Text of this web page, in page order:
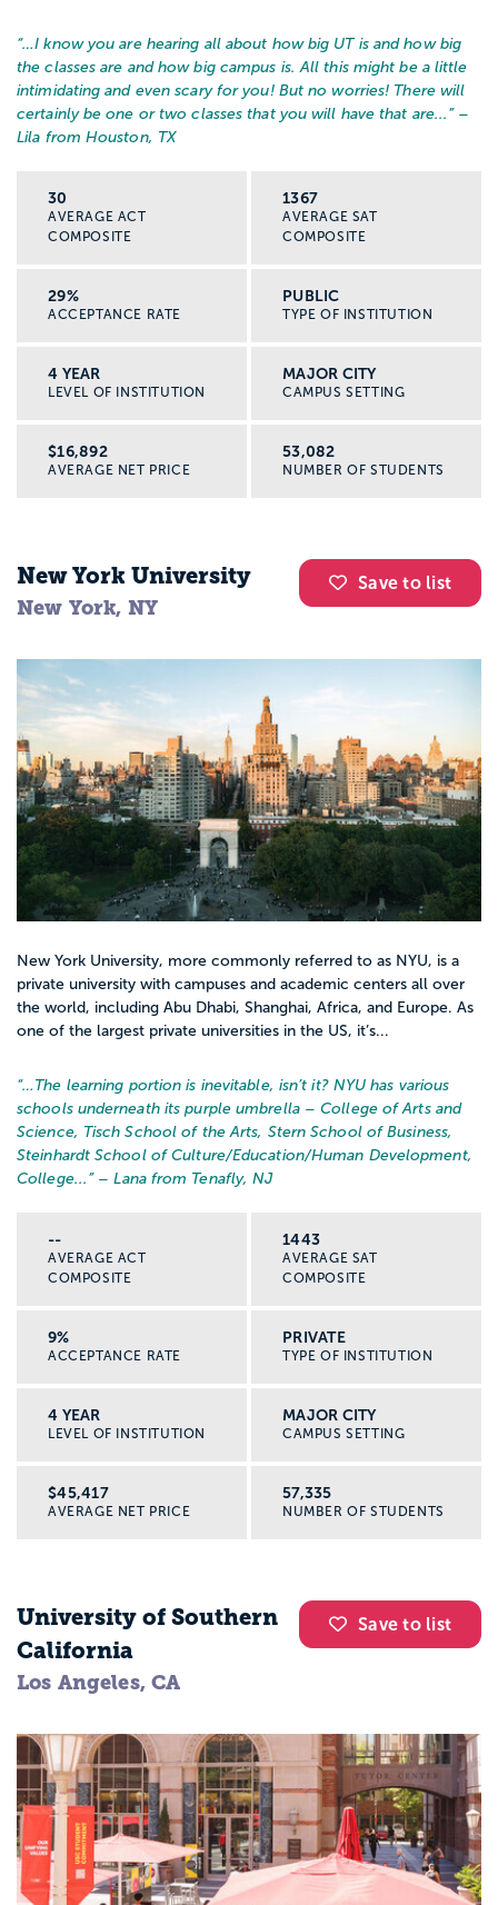
“…I know you are hearing all about how big UT is and how big
the classes are and how big campus is. All this might be a little
intimidating and even scary for you! But no worries! There will
certainly be one or two classes that you will have that are... ” –
Lila from Houston, TX
30
AVERAGE ACT
COMPOSITE
1367
AVERAGE SAT
COMPOSITE
29%
ACCEPTANCE RATE
PUBLIC
TYPE OF INSTITUTION
4 YEAR
LEVEL OF INSTITUTION
MAJOR CITY
CAMPUS SETTING
$16,892
AVERAGE NET PRICE
53,082
NUMBER OF STUDENTS
Save to list
New York University
New York, NY
New York University, more commonly referred to as NYU, is a
private university with campuses and academic centers all over
the world, including Abu Dhabi, Shanghai, Africa, and Europe. As
one of the largest private universities in the US, it’s...
“… The learning portion is inevitable, isn’t it? NYU has various
schools underneath its purple umbrella – College of Arts and
Science, Tisch School of the Arts, Stern School of Business,
Steinhardt School of Culture/Education/Human Development,
College... ” – Lana from Tenafly, NJ
--
AVERAGE ACT
COMPOSITE
1443
AVERAGE SAT
COMPOSITE
9%
ACCEPTANCE RATE
PRIVATE
TYPE OF INSTITUTION
4 YEAR
LEVEL OF INSTITUTION
MAJOR CITY
CAMPUS SETTING
$45,417
AVERAGE NET PRICE
57,335
NUMBER OF STUDENTS
Save to list
University of Southern
California
Los Angeles, CA